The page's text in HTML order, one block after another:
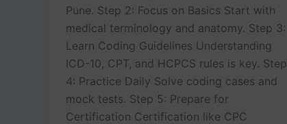
Pune. Step 2: Focus on Basics Start with
medical terminology and anatomy. Step 3:
Learn Coding Guidelines Understanding
ICD-10, CPT, and HCPCS rules is key. Step
4: Practice Daily Solve coding cases and
mock tests. Step 5: Prepare for
Certification Certification like CPC